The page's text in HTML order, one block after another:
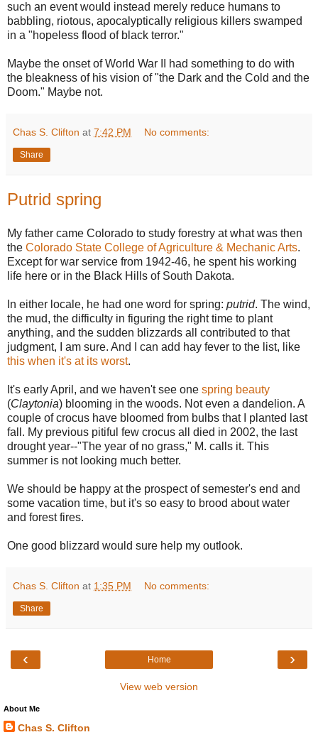
such an event would instead merely reduce humans to
babbling, riotous, apocalyptically religious killers swamped
in a "hopeless flood of black terror."
Maybe the onset of World War II had something to do with
the bleakness of his vision of "the Dark and the Cold and the
Doom." Maybe not.
Chas S. Clifton at 7:42 PM No comments:
Share
Putrid spring
My father came Colorado to study forestry at what was then
the Colorado State College of Agriculture & Mechanic Arts.
Except for war service from 1942-46, he spent his working
life here or in the Black Hills of South Dakota.
In either locale, he had one word for spring: putrid. The wind,
the mud, the difficulty in figuring the right time to plant
anything, and the sudden blizzards all contributed to that
judgment, I am sure. And I can add hay fever to the list, like
this when it's at its worst.
It's early April, and we haven't see one spring beauty
(Claytonia) blooming in the woods. Not even a dandelion. A
couple of crocus have bloomed from bulbs that I planted last
fall. My previous pitiful few crocus all died in 2002, the last
drought year--"The year of no grass," M. calls it. This
summer is not looking much better.
We should be happy at the prospect of semester's end and
some vacation time, but it's so easy to brood about water
and forest fires.
One good blizzard would sure help my outlook.
Chas S. Clifton at 1:35 PM No comments:
Share
‹ ›
Home
View web version
About Me
Chas S. Clifton